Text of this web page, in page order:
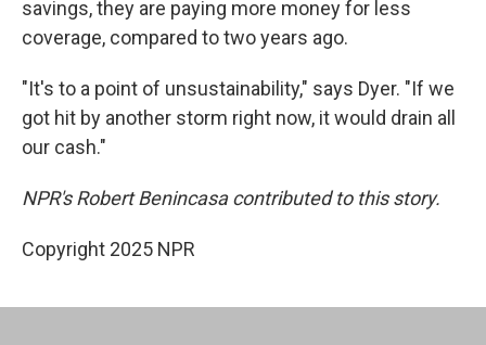
savings, they are paying more money for less
coverage, compared to two years ago.
"It's to a point of unsustainability," says Dyer. "If we
got hit by another storm right now, it would drain all
our cash."
NPR's Robert Benincasa contributed to this story.
Copyright 2025 NPR